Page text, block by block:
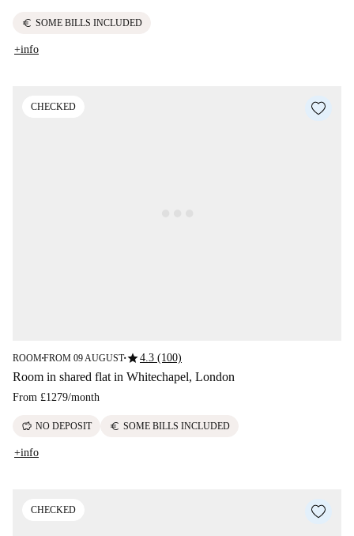
euro SOME BILLS INCLUDED
+info
CHECKED
ROOM■FROM 09 AUGUST■star4.3 (100)
Room in shared flat in Whitechapel, London
From £1279/month
savings NO DEPOSIT euro SOME BILLS INCLUDED
+info
CHECKED